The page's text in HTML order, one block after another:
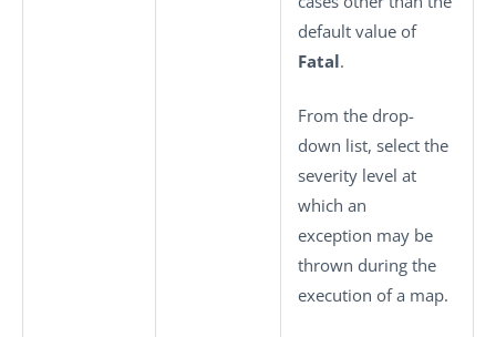
default value of
Fatal.
From the drop-
down list, select the
severity level at
which an
exception may be
thrown during the
execution of a map.